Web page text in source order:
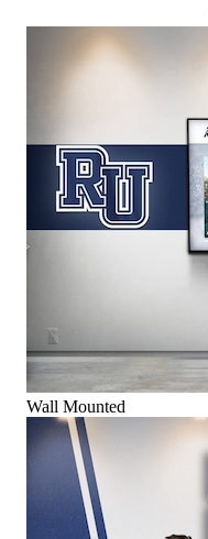
Wall Mounted